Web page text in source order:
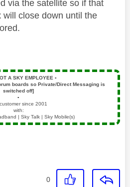
via the satellite so if that
will close down until the
A SKY EMPLOYEE ▪️
boards so Private/Direct Messaging is
switched off]
▪️
since 2001
with:
| Sky Talk | Sky Mobile(s)
0